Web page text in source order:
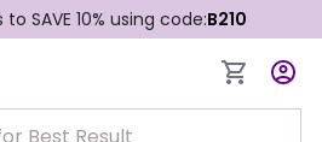
SAVE 10% using code:B210